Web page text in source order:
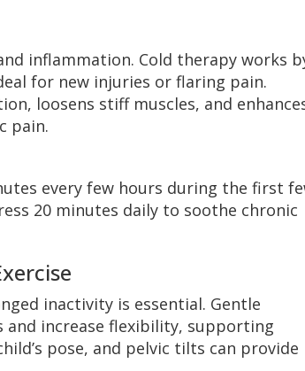
inflammation. Cold therapy works
for new injuries or flaring pain.
loosens stiff muscles, and
pain.
every few hours during the first
20 minutes daily to soothe chronic
inactivity is essential. Gentle
and increase flexibility, supporting
pose, and pelvic tilts can provide